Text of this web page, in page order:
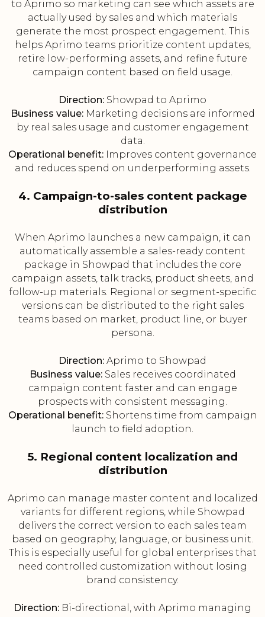
to Aprimo so marketing can see which assets are
actually used by sales and which materials
generate the most prospect engagement. This
helps Aprimo teams prioritize content updates,
retire low-performing assets, and refine future
campaign content based on field usage.
Direction: Showpad to Aprimo
Business value:Marketing decisions are informed
by real sales usage and customer engagement
data.
Operational benefit: Improves content governance
and reduces spend on underperforming assets.
4. Campaign-to-sales content package
distribution
When Aprimo launches a new campaign, it can
automatically assemble a sales-ready content
package in Showpad that includes the core
campaign assets, talk tracks, product sheets, and
follow-up materials. Regional or segment-specific
versions can be distributed to the right sales
teams based on market, product line, or buyer
persona.
Direction: Aprimo to Showpad
Business value:Sales receives coordinated
campaign content faster and can engage
prospects with consistent messaging.
Operational benefit:Shortens time from campaign
launch to field adoption.
5. Regional content localization and
distribution
Aprimo can manage master content and localized
variants for different regions, while Showpad
delivers the correct version to each sales team
based on geography, language, or business unit.
This is especially useful for global enterprises that
need controlled customization without losing
brand consistency.
Direction: Bi-directional, with Aprimo managing